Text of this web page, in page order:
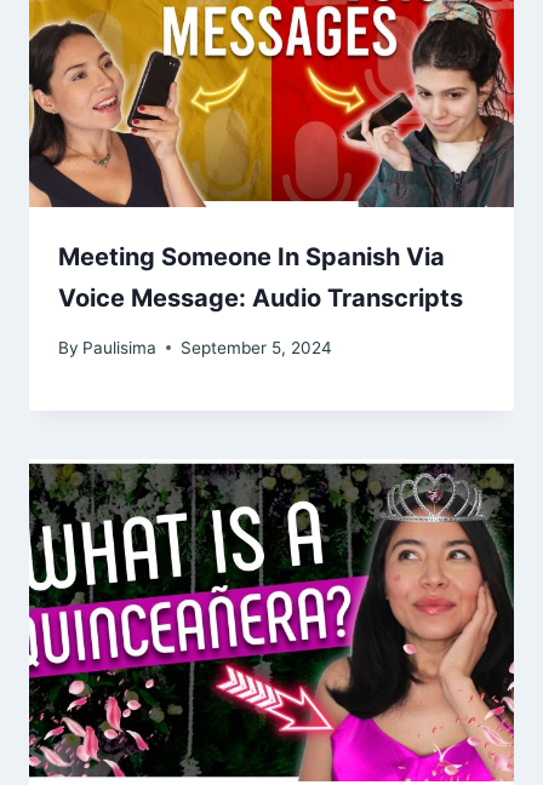
Meeting Someone In Spanish Via
Voice Message: Audio Transcripts
By Paulisima September 5, 2024